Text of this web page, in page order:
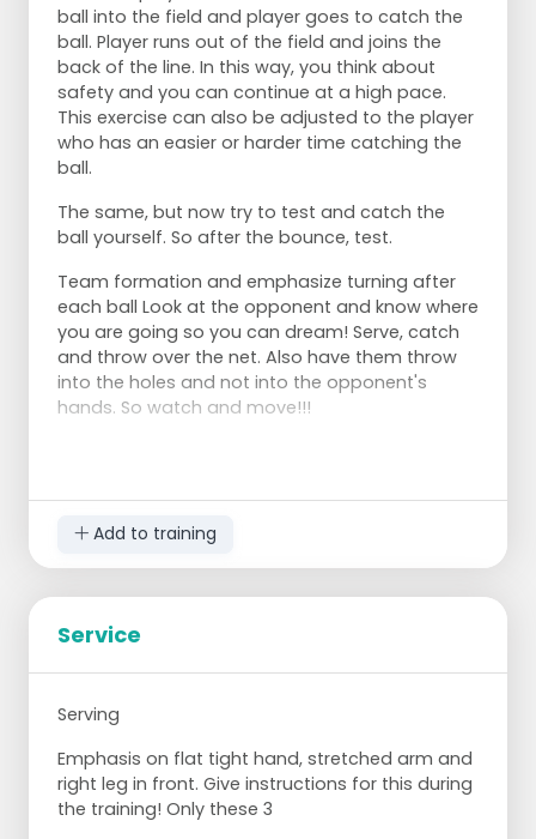
ball into the field and player goes to catch the
ball. Player runs out of the field and joins the
back of the line. In this way, you think about
safety and you can continue at a high pace.
This exercise can also be adjusted to the player
who has an easier or harder time catching the
ball.
The same, but now try to test and catch the
ball yourself. So after the bounce, test.
Team formation and emphasize turning after
each ball Look at the opponent and know where
you are going so you can dream! Serve, catch
and throw over the net. Also have them throw
into the holes and not into the opponent's
hands. So watch and move!!!
Add to training
Service
Serving
Emphasis on flat tight hand, stretched arm and
right leg in front. Give instructions for this during
the training! Only these 3